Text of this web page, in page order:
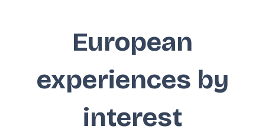
European
experiences by
interest